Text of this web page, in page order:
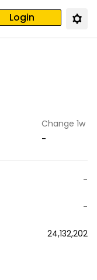
Login
Change 1w
-
-
-
24,132,202